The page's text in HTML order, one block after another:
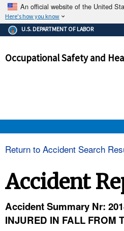
An official website of the United
Here's how you know
The .gov means it's
Federal government
government site.
ensures
and that any
U.S. DEPARTMENT OF LABOR
Occupational Safety and
Return to Accident Search
Accident
Accident Summary Nr:
INJURED IN FALL FROM